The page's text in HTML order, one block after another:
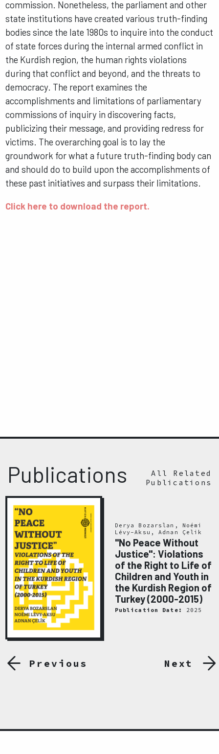
commission. Nonetheless, the parliament and other
state institutions have created various truth-finding
bodies since the late 1980s to inquire into the conduct
of state forces during the internal armed conflict in
the Kurdish region, the human rights violations
during that conflict and beyond, and the threats to
democracy. The report examines the
accomplishments and limitations of parliamentary
commissions of inquiry in discovering facts,
publicizing their message, and providing redress for
victims. The overarching goal is to lay the
groundwork for what a future truth-finding body can
and should do to build upon the accomplishments of
these past initiatives and surpass their limitations.
Click here to download the report.
Publications
All Related
Publications
Previous
Derya Bozarslan, Noémi
Lévy-Aksu, Adnan Çelik
"No Peace Without
Justice": Violations
of the Right to Life of
Children and Youth in
the Kurdish Region of
Turkey (2000-2015)
Publication Date: 2025
Next